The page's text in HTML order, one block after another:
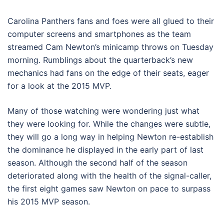
Carolina Panthers fans and foes were all glued to their
computer screens and smartphones as the team
streamed Cam Newton’s minicamp throws on Tuesday
morning. Rumblings about the quarterback’s new
mechanics had fans on the edge of their seats, eager
for a look at the 2015 MVP.
Many of those watching were wondering just what
they were looking for. While the changes were subtle,
they will go a long way in helping Newton re-establish
the dominance he displayed in the early part of last
season. Although the second half of the season
deteriorated along with the health of the signal-caller,
the first eight games saw Newton on pace to surpass
his 2015 MVP season.